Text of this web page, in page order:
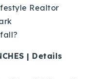
Realtor
| Details